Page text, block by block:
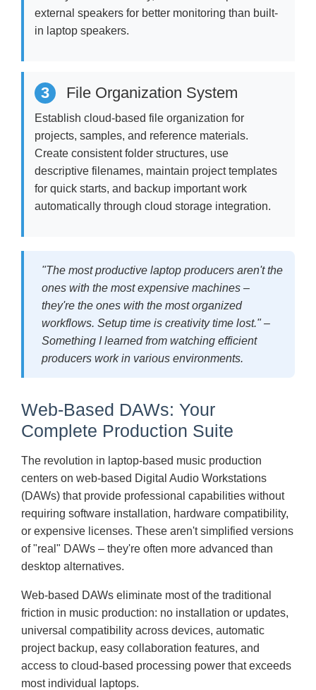
external speakers for better monitoring than built-
in laptop speakers.
3 File Organization System
Establish cloud-based file organization for
projects, samples, and reference materials.
Create consistent folder structures, use
descriptive filenames, maintain project templates
for quick starts, and backup important work
automatically through cloud storage integration.
"The most productive laptop producers aren't the
ones with the most expensive machines –
they're the ones with the most organized
workflows. Setup time is creativity time lost." –
Something I learned from watching efficient
producers work in various environments.
Web-Based DAWs: Your
Complete Production Suite
The revolution in laptop-based music production
centers on web-based Digital Audio Workstations
(DAWs) that provide professional capabilities without
requiring software installation, hardware compatibility,
or expensive licenses. These aren't simplified versions
of "real" DAWs – they're often more advanced than
desktop alternatives.
Web-based DAWs eliminate most of the traditional
friction in music production: no installation or updates,
universal compatibility across devices, automatic
project backup, easy collaboration features, and
access to cloud-based processing power that exceeds
most individual laptops.